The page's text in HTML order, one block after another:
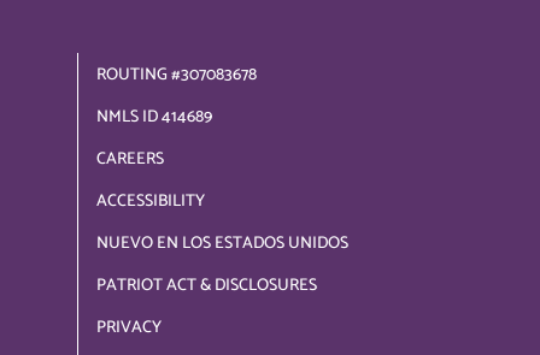
ROUTING #307083678
NMLS ID 414689
CAREERS
ACCESSIBILITY
NUEVO EN LOS ESTADOS UNIDOS
PATRIOT ACT & DISCLOSURES
PRIVACY